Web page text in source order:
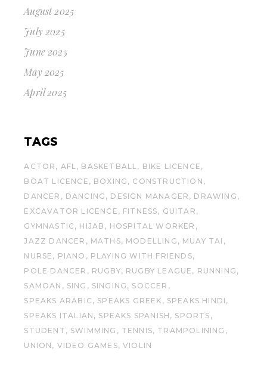
August 2025
July 2025
June 2025
May 2025
April 2025
TAGS
ACTOR AFL BASKETBALL
BIKE LICENCE
BOAT LICENCE
BOXING
CONSTRUCTION
DANCER
DANCING DESIGN MANAGER
DRAWING
EXCAVATOR LICENCE
FITNESS
GUITAR
GYMNASTIC
HIJAB
HOSPITAL WORKER
JAZZ DANCER
MATHS MODELLING
MUAY TAI
NURSE
PIANO
PLAYING WITH FRIENDS
POLE DANCER
RUGBY RUGBY LEAGUE
RUNNING
SAMOAN
SING SINGING
SOCCER
SPEAKS ARABIC
SPEAKS GREEK
SPEAKS HINDI
SPEAKS ITALIAN
SPEAKS SPANISH
SPORTS
STUDENT
SWIMMING TENNIS
TRAMPOLINING
UNION
VIDEO GAMES VIOLIN